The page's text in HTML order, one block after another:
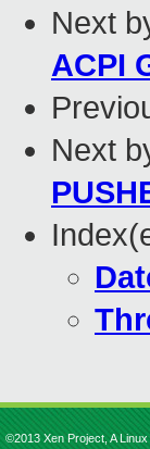
Next
ACPI
Next
©2013 Xen Project, A